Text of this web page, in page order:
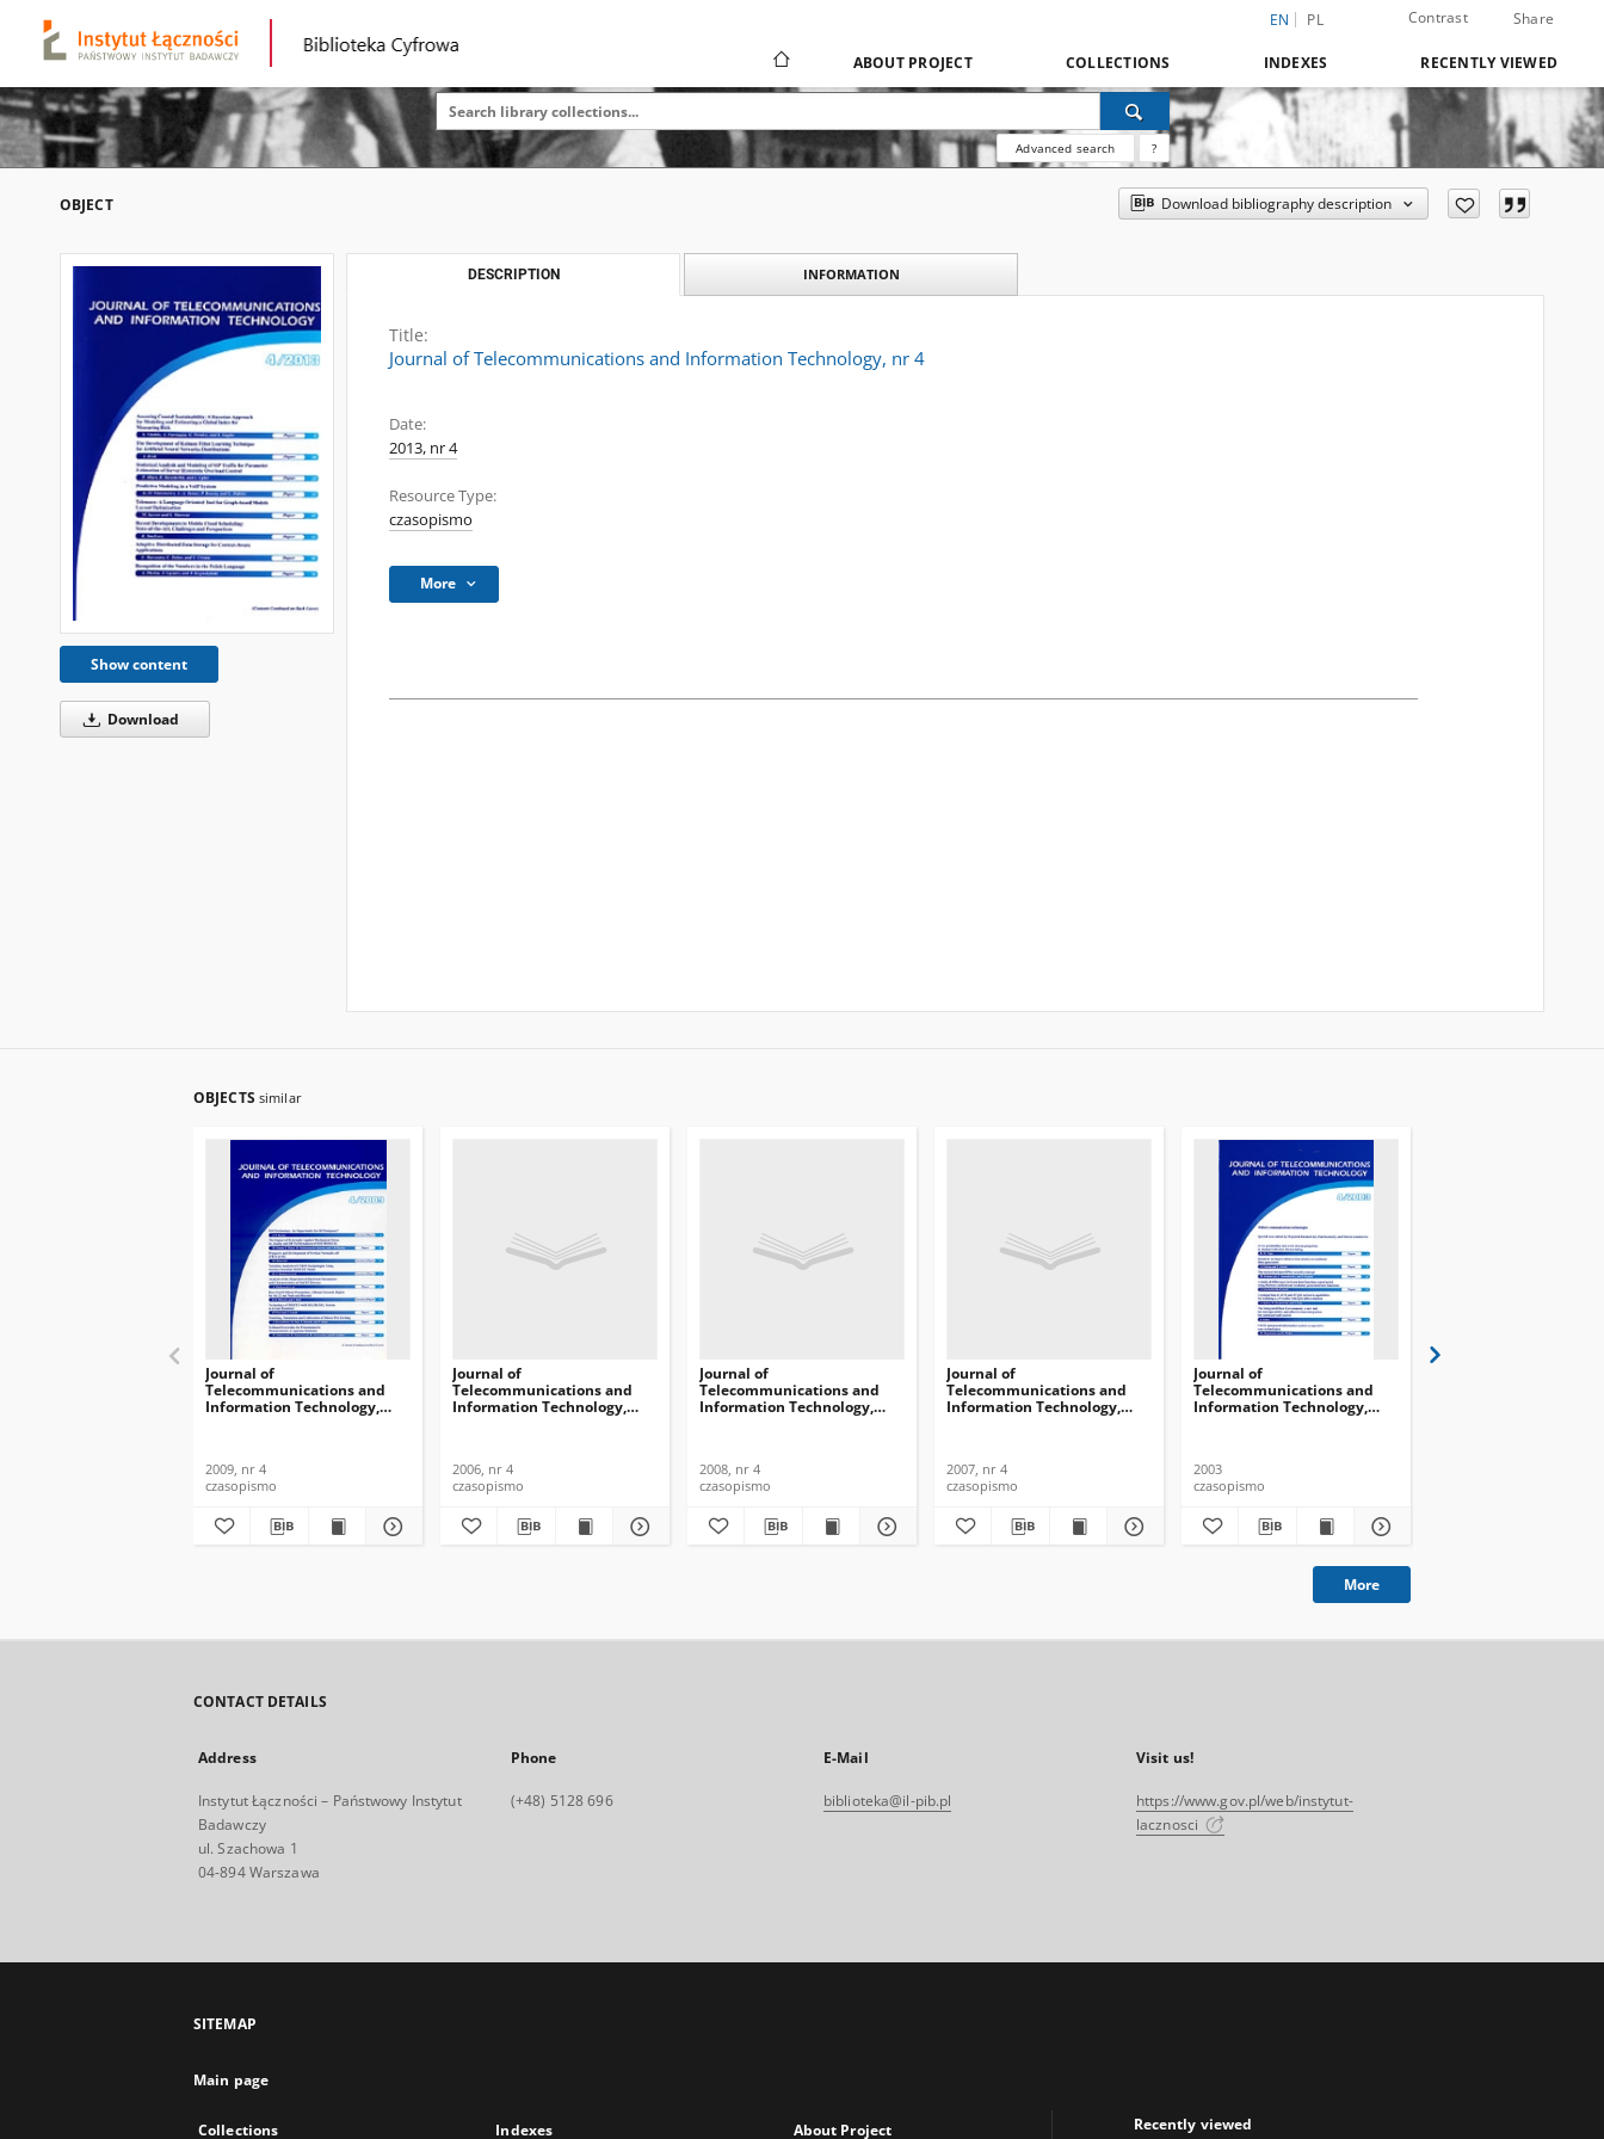
EN PL Contrast Share
ABOUT PROJECT COLLECTIONS INDEXES RECENTLY VIEWED
Advanced search ?
OBJECT Download bibliography description
Show content
Download
DESCRIPTION INFORMATION
Title:
Journal of Telecommunications and Information Technology, nr 4
Date:
2013, nr 4
Resource Type:
czasopismo
More
OBJECTS similar
Journal of
Telecommunications and
Information Technology,
2009, nr 4
czasopismo
Journal of
Telecommunications and
Information Technology,
2006, nr 4
czasopismo
Journal of
Telecommunications and
Information Technology,
2008, nr 4
czasopismo
Journal of
Telecommunications and
Information Technology,
2007, nr 4
czasopismo
Journal of
Telecommunications and
Information Technology,
2003
czasopismo
More
CONTACT DETAILS
Address
Instytut Łączności – Państwowy Instytut
Badawczy
ul. Szachowa 1
04-894 Warszawa
Phone
(+48) 5128 696
E-Mail
biblioteka@il-pib.pl
Visit us!
https://www.gov.pl/web/instytut-
lacznosci
SITEMAP
Main page
Collections Indexes About Project Recently viewed